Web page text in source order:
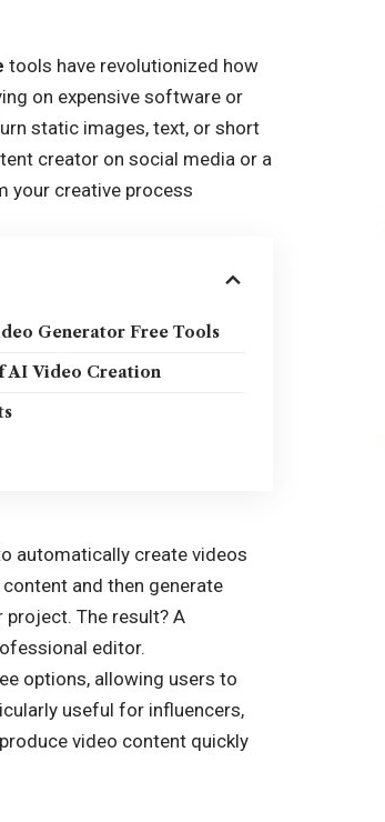
tools have revolutionized how
on expensive software or
static images, text, or short
creator on social media or a
your creative process
Generator Free Tools
AI Video Creation
automatically create videos
and then generate
The result? A
editor.
options, allowing users to
useful for influencers,
video content quickly